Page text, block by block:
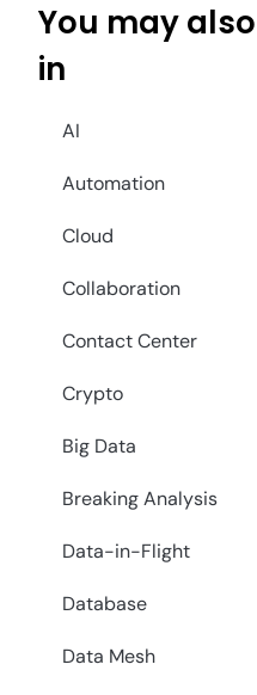
You may
in
AI
Automation
Cloud
Collaboration
Contact Center
Crypto
Big Data
Breaking Analysis
Data-in-Flight
Database
Data Mesh